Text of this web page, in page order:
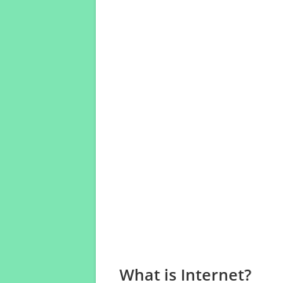
What is Internet?